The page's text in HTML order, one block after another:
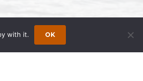
with it. OK